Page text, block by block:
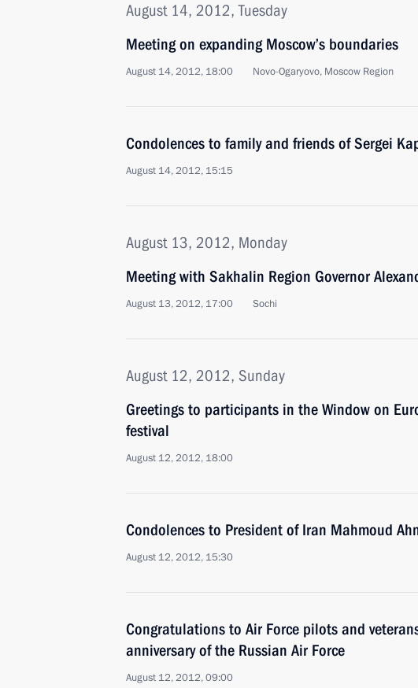
August 14, 2012, Tuesday
Meeting on expanding Moscow’s boundaries
August 14, 2012, 18:00 Novo-Ogaryovo, Moscow Region
Condolences to family and friends of Sergei
August 14, 2012, 15:15
August 13, 2012, Monday
Meeting with Sakhalin Region Governor
August 13, 2012, 17:00 Sochi
August 12, 2012, Sunday
Greetings to participants in the Window on
festival
August 12, 2012, 18:00
Condolences to President of Iran Mahmoud
August 12, 2012, 15:30
Congratulations to Air Force pilots and
anniversary of the Russian Air Force
August 12, 2012, 09:00